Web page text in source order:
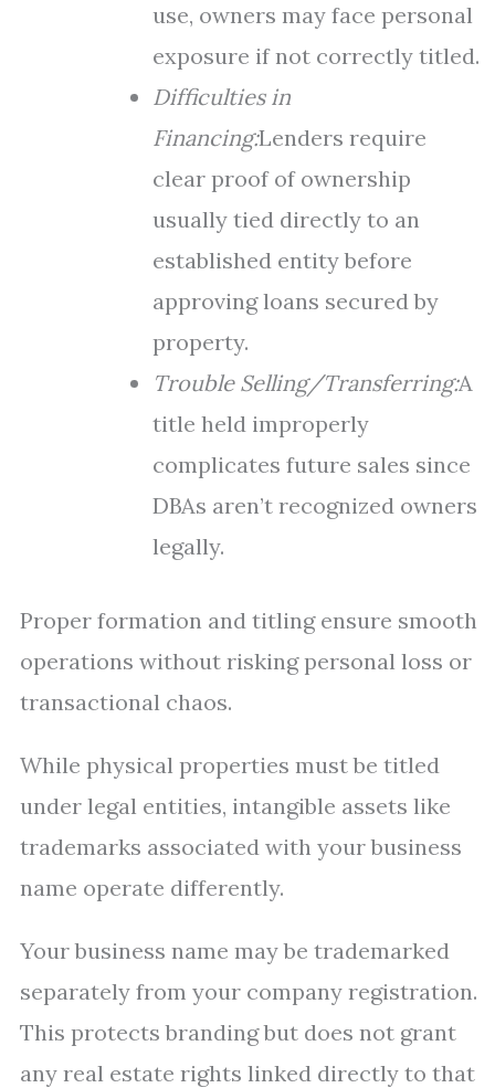
use, owners may face personal
exposure if not correctly titled.
Difficulties in
Financing:Lenders require
clear proof of ownership
usually tied directly to an
established entity before
approving loans secured by
property.
Trouble Selling/Transferring:A
title held improperly
complicates future sales since
DBAs aren’t recognized owners
legally.
Proper formation and titling ensure smooth
operations without risking personal loss or
transactional chaos.
While physical properties must be titled
under legal entities, intangible assets like
trademarks associated with your business
name operate differently.
Your business name may be trademarked
separately from your company registration.
This protects branding but does not grant
any real estate rights linked directly to that